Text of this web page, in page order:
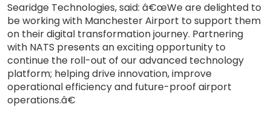
Searidge Technologies, said: â€œWe are delighted to
be working with Manchester Airport to support them
on their digital transformation journey. Partnering
with NATS presents an exciting opportunity to
continue the roll-out of our advanced technology
platform; helping drive innovation, improve
operational efficiency and future-proof airport
operations.â€